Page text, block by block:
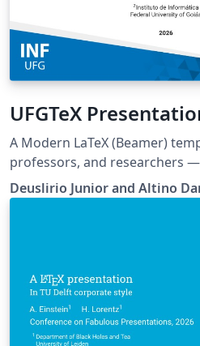
UFGTeX
A Modern LaTeX (Beamer)
professors, and researchers
multiple layouts and color schemas. Ships with built-in
AI assistant support (Claude,
tracked at https://github.com/
Deuslirio Junior and Altino